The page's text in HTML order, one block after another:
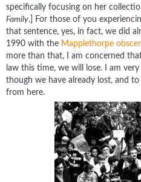
specifically focusing on her
Family.] For those of you
that sentence, yes, in fact, we did
1990 with the Mapplethorpe
more than that, I am concerned
law this time, we will lose. I am
though we have already lost, and
from here.